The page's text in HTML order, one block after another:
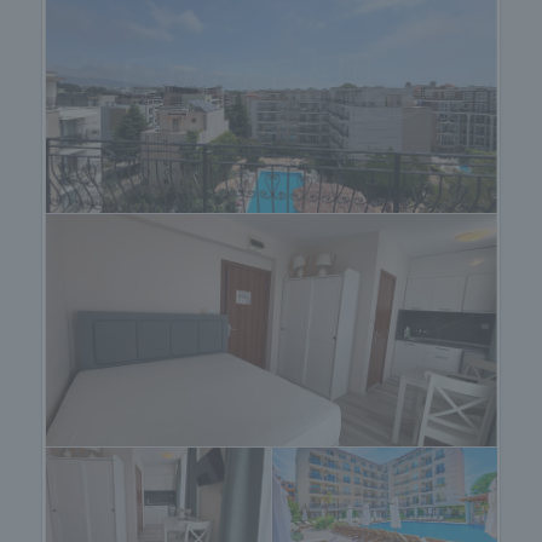
• Parking area;
• Landscaped gardens and relaxation zones;
• Controlled access and year-round maintenance.
The complex is located in one of the most desirable
connected neighbourhood, close to the water park
and only a 10-minute walk from the sandy beach
and resort centre.
Nearby Amenities:
• Shops and supermarkets;
• Pharmacies and medical centres;
• Bus stops;
• Sports and entertainment facilities.